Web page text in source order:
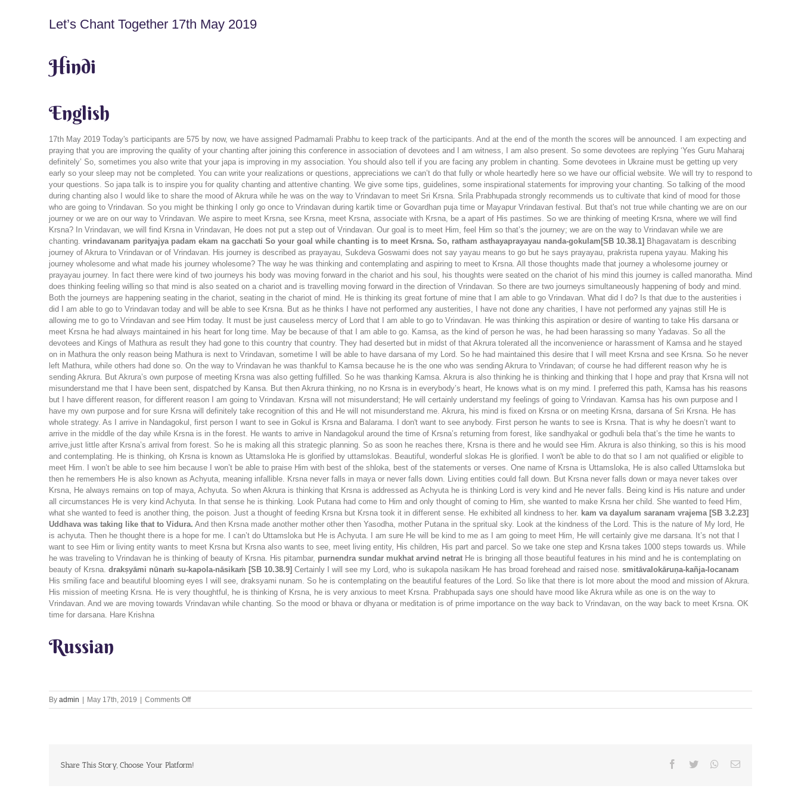
Let’s Chant Together 17th May 2019
Hindi
English
17th May 2019 Today's participants are 575 by now, we have assigned Padmamali Prabhu to keep track of the participants. And at the end of the month the scores will be announced. I am expecting and
praying that you are improving the quality of your chanting after joining this conference in association of devotees and I am witness, I am also present. So some devotees are replying ‘Yes Guru Maharaj
definitely’ So, sometimes you also write that your japa is improving in my association. You should also tell if you are facing any problem in chanting. Some devotees in Ukraine must be getting up very
early so your sleep may not be completed. You can write your realizations or questions, appreciations we can’t do that fully or whole heartedly here so we have our official website. We will try to respond to
your questions. So japa talk is to inspire you for quality chanting and attentive chanting. We give some tips, guidelines, some inspirational statements for improving your chanting. So talking of the mood
during chanting also I would like to share the mood of Akrura while he was on the way to Vrindavan to meet Sri Krsna. Srila Prabhupada strongly recommends us to cultivate that kind of mood for those
who are going to Vrindavan. So you might be thinking I only go once to Vrindavan during kartik time or Govardhan puja time or Mayapur Vrindavan festival. But that's not true while chanting we are on our
journey or we are on our way to Vrindavan. We aspire to meet Krsna, see Krsna, meet Krsna, associate with Krsna, be a apart of His pastimes. So we are thinking of meeting Krsna, where we will find
Krsna? In Vrindavan, we will find Krsna in Vrindavan, He does not put a step out of Vrindavan. Our goal is to meet Him, feel Him so that’s the journey; we are on the way to Vrindavan while we are
chanting. vrindavanam parityajya padam ekam na gacchati So your goal while chanting is to meet Krsna. So, ratham asthayaprayayau nanda-gokulam[SB 10.38.1] Bhagavatam is describing
journey of Akrura to Vrindavan or of Vrindavan. His journey is described as prayayau, Sukdeva Goswami does not say yayau means to go but he says prayayau, prakrista rupena yayau. Making his
journey wholesome and what made his journey wholesome? The way he was thinking and contemplating and aspiring to meet to Krsna. All those thoughts made that journey a wholesome journey or
prayayau journey. In fact there were kind of two journeys his body was moving forward in the chariot and his soul, his thoughts were seated on the chariot of his mind this journey is called manoratha. Mind
does thinking feeling willing so that mind is also seated on a chariot and is travelling moving forward in the direction of Vrindavan. So there are two journeys simultaneously happening of body and mind.
Both the journeys are happening seating in the chariot, seating in the chariot of mind. He is thinking its great fortune of mine that I am able to go Vrindavan. What did I do? Is that due to the austerities i
did I am able to go to Vrindavan today and will be able to see Krsna. But as he thinks I have not performed any austerities, I have not done any charities, I have not performed any yajnas still He is
allowing me to go to Vrindavan and see Him today. It must be just causeless mercy of Lord that I am able to go to Vrindavan. He was thinking this aspiration or desire of wanting to take His darsana or
meet Krsna he had always maintained in his heart for long time. May be because of that I am able to go. Kamsa, as the kind of person he was, he had been harassing so many Yadavas. So all the
devotees and Kings of Mathura as result they had gone to this country that country. They had deserted but in midst of that Akrura tolerated all the inconvenience or harassment of Kamsa and he stayed
on in Mathura the only reason being Mathura is next to Vrindavan, sometime I will be able to have darsana of my Lord. So he had maintained this desire that I will meet Krsna and see Krsna. So he never
left Mathura, while others had done so. On the way to Vrindavan he was thankful to Kamsa because he is the one who was sending Akrura to Vrindavan; of course he had different reason why he is
sending Akrura. But Akrura’s own purpose of meeting Krsna was also getting fulfilled. So he was thanking Kamsa. Akrura is also thinking he is thinking and thinking that I hope and pray that Krsna will not
misunderstand me that I have been sent, dispatched by Kansa. But then Akrura thinking, no no Krsna is in everybody’s heart, He knows what is on my mind. I preferred this path, Kamsa has his reasons
but I have different reason, for different reason I am going to Vrindavan. Krsna will not misunderstand; He will certainly understand my feelings of going to Vrindavan. Kamsa has his own purpose and I
have my own purpose and for sure Krsna will definitely take recognition of this and He will not misunderstand me. Akrura, his mind is fixed on Krsna or on meeting Krsna, darsana of Sri Krsna. He has
whole strategy. As I arrive in Nandagokul, first person I want to see in Gokul is Krsna and Balarama. I don't want to see anybody. First person he wants to see is Krsna. That is why he doesn’t want to
arrive in the middle of the day while Krsna is in the forest. He wants to arrive in Nandagokul around the time of Krsna’s returning from forest, like sandhyakal or godhuli bela that’s the time he wants to
arrive,just little after Krsna’s arrival from forest. So he is making all this strategic planning. So as soon he reaches there, Krsna is there and he would see Him. Akrura is also thinking, so this is his mood
and contemplating. He is thinking, oh Krsna is known as Uttamsloka He is glorified by uttamslokas. Beautiful, wonderful slokas He is glorified. I won't be able to do that so I am not qualified or eligible to
meet Him. I won’t be able to see him because I won’t be able to praise Him with best of the shloka, best of the statements or verses. One name of Krsna is Uttamsloka, He is also called Uttamsloka but
then he remembers He is also known as Achyuta, meaning infallible. Krsna never falls in maya or never falls down. Living entities could fall down. But Krsna never falls down or maya never takes over
Krsna, He always remains on top of maya, Achyuta. So when Akrura is thinking that Krsna is addressed as Achyuta he is thinking Lord is very kind and He never falls. Being kind is His nature and under
all circumstances He is very kind Achyuta. In that sense he is thinking. Look Putana had come to Him and only thought of coming to Him, she wanted to make Krsna her child. She wanted to feed Him,
what she wanted to feed is another thing, the poison. Just a thought of feeding Krsna but Krsna took it in different sense. He exhibited all kindness to her. kam va dayalum saranam vrajema [SB 3.2.23]
Uddhava was taking like that to Vidura. And then Krsna made another mother other then Yasodha, mother Putana in the spritual sky. Look at the kindness of the Lord. This is the nature of My lord, He
is achyuta. Then he thought there is a hope for me. I can’t do Uttamsloka but He is Achyuta. I am sure He will be kind to me as I am going to meet Him, He will certainly give me darsana. It’s not that I
want to see Him or living entity wants to meet Krsna but Krsna also wants to see, meet living entity, His children, His part and parcel. So we take one step and Krsna takes 1000 steps towards us. While
he was traveling to Vrindavan he is thinking of beauty of Krsna. His pitambar, purnendra sundar mukhat arvind netrat He is bringing all those beautiful features in his mind and he is contemplating on
beauty of Krsna. drakṣyāmi nūnaṁ su-kapola-nāsikaṁ [SB 10.38.9] Certainly I will see my Lord, who is sukapola nasikam He has broad forehead and raised nose. smitāvalokāruṇa-kañja-locanam
His smiling face and beautiful blooming eyes I will see, draksyami nunam. So he is contemplating on the beautiful features of the Lord. So like that there is lot more about the mood and mission of Akrura.
His mission of meeting Krsna. He is very thoughtful, he is thinking of Krsna, he is very anxious to meet Krsna. Prabhupada says one should have mood like Akrura while as one is on the way to
Vrindavan. And we are moving towards Vrindavan while chanting. So the mood or bhava or dhyana or meditation is of prime importance on the way back to Vrindavan, on the way back to meet Krsna. OK
time for darsana. Hare Krishna
Russian
By admin May 17th, 2019 Comments Offon
Let’s
2019
Share This Story, Choose Your Platform! Facebook
Twitter Whatsapp
Email